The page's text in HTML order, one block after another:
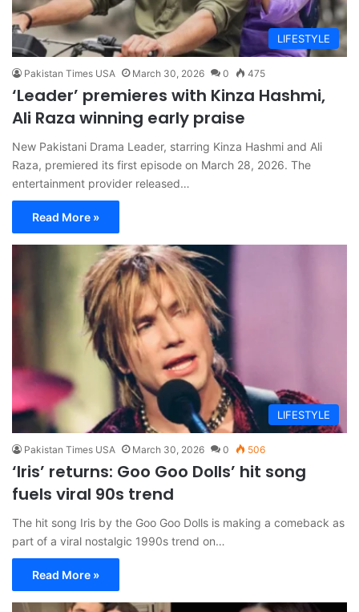
LIFESTYLE
Pakistan Times USA March 30, 2026 0 475
‘Leader’ premieres with Kinza Hashmi,
Ali Raza winning early praise
New Pakistani Drama Leader, starring Kinza Hashmi and Ali
Raza, premiered its first episode on March 28, 2026. The
entertainment provider released…
Read More »
LIFESTYLE
Pakistan Times USA March 30, 2026 0 506
‘Iris’ returns: Goo Goo Dolls’ hit song
fuels viral 90s trend
The hit song Iris by the Goo Goo Dolls is making a comeback as
part of a viral nostalgic 1990s trend on…
Read More »